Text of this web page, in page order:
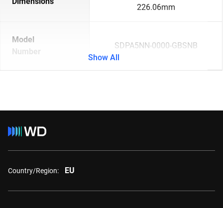
226.06mm
Model
Number
SDPA5NN-0000-GBSNB
Show All
Country/Region: EU